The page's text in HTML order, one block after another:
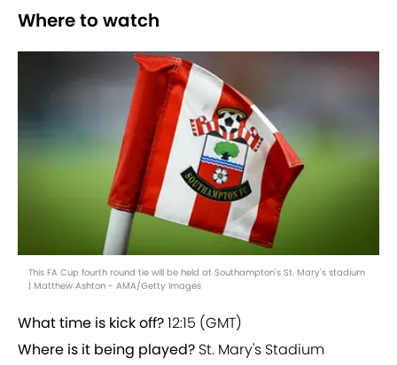
Where to watch
This FA Cup fourth round tie will be held at Southampton's St. Mary's stadium
| Matthew Ashton - AMA/Getty Images
What time is kick off?12:15 (GMT)
Where is it being played? St. Mary's Stadium